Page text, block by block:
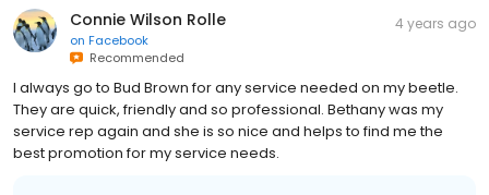
Connie Wilson Rolle
on Facebook
Recommended
4 years ago
I always go to Bud Brown for any service needed on my beetle.
They are quick, friendly and so professional. Bethany was my
service rep again and she is so nice and helps to find me the
best promotion for my service needs.